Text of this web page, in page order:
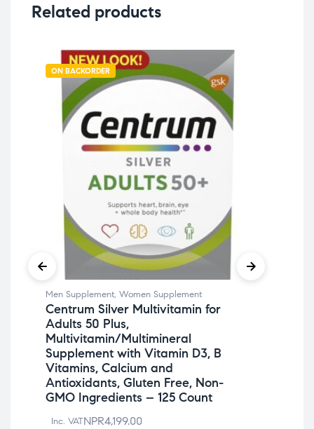
Related products
ON BACKORDER
Men Supplement, Women Supplement
Centrum Silver Multivitamin for
Adults 50 Plus,
Multivitamin/Multimineral
Supplement with Vitamin D3, B
Vitamins, Calcium and
Antioxidants, Gluten Free, Non-
GMO Ingredients – 125 Count
NPR4,199.00
Inc. VAT